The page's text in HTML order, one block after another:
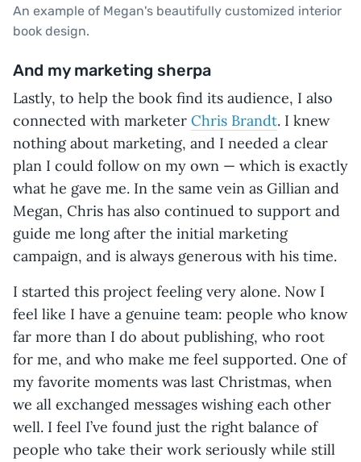
An example of Megan's beautifully customized interior
book design.
And my marketing sherpa
Lastly, to help the book find its audience, I also
connected with marketer Chris Brandt. I knew
nothing about marketing, and I needed a clear
plan I could follow on my own — which is exactly
what he gave me. In the same vein as Gillian and
Megan, Chris has also continued to support and
guide me long after the initial marketing
campaign, and is always generous with his time.
I started this project feeling very alone. Now I
feel like I have a genuine team: people who know
far more than I do about publishing, who root
for me, and who make me feel supported. One of
my favorite moments was last Christmas, when
we all exchanged messages wishing each other
well. I feel I’ve found just the right balance of
people who take their work seriously while still